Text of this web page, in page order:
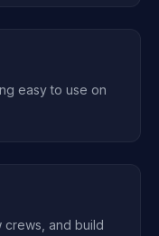
easy to use on
and build